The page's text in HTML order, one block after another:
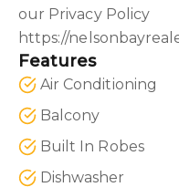
our Privacy Policy
https://
Features
Air Conditioning
Balcony
Built In Robes
Dishwasher